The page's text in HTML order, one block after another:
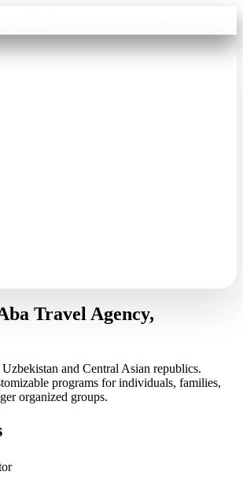
Travel Agency,
and Central Asian republics.
programs for individuals, families,
organized groups.